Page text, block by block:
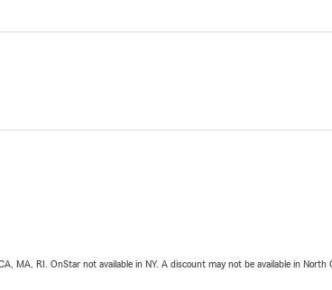
MA, RI. OnStar not available in NY. A discount may not be available in